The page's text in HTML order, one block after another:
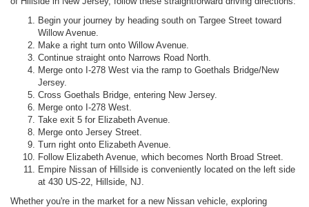
Begin your journey by heading south on Targee Street toward
Willow Avenue.
Make a right turn onto Willow Avenue.
Continue straight onto Narrows Road North.
Merge onto I-278 West via the ramp to Goethals Bridge/New
Jersey.
Cross Goethals Bridge, entering New Jersey.
Merge onto I-278 West.
Take exit 5 for Elizabeth Avenue.
Merge onto Jersey Street.
Turn right onto Elizabeth Avenue.
Follow Elizabeth Avenue, which becomes North Broad Street.
Empire Nissan of Hillside is conveniently located on the left side
at 430 US-22, Hillside, NJ.
Whether you're in the market for a new Nissan vehicle, exploring